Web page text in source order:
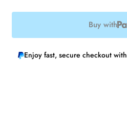
Buy with
Enjoy fast, secure checkout with